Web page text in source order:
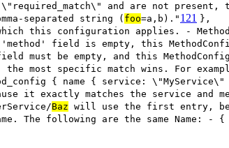
and are not
separated string ( foo=a,b)." 121 },
this configuration applies. -
field is empty, this
be empty, and this
the most specific match wins. For
{ name { service:
it exactly matches the service and
Baz will use the first entry,
The following are the same